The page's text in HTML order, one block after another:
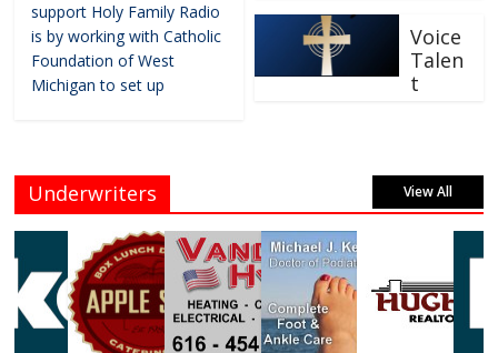
support Holy Family Radio
is by working with Catholic
Foundation of West
Michigan to set up
Voice
Talen
t
Underwriters View All